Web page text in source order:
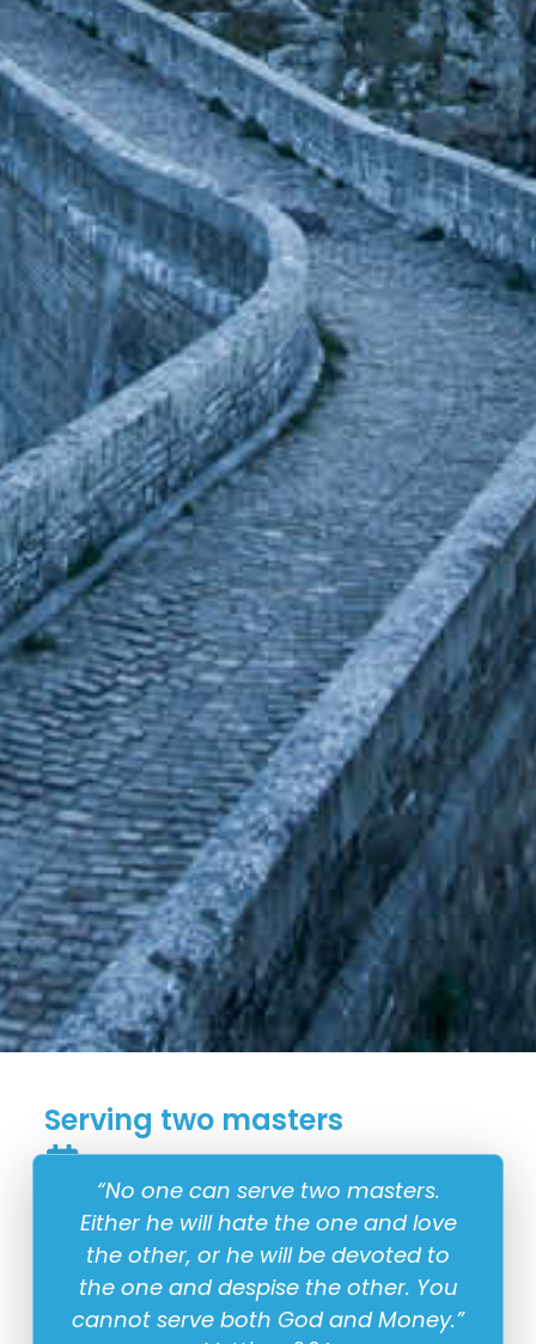
Serving two masters
“No one can serve two masters.
Either he will hate the one and love
the other, or he will be devoted to
the one and despise the other. You
cannot serve both God and Money.”